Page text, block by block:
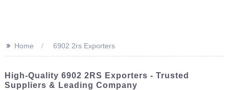
>> Home 6902 2rs Exporters
High-Quality 6902 2RS Exporters - Trusted
Suppliers & Leading Company